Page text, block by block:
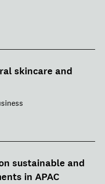
skincare and
sustainable and
in APAC